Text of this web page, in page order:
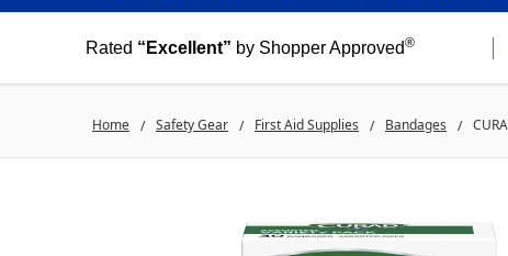
Rated “Excellent” by Shopper Approved®
Home Safety Gear First Aid Supplies Bandages